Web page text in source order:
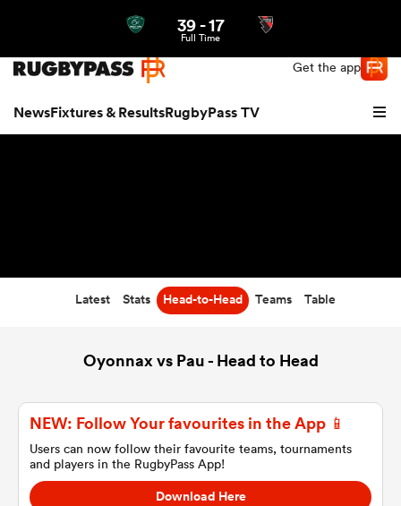
Get the app
NewsFixtures & ResultsRugbyPass TV
39-17
Full Time
Latest Stats Head-to-Head Teams Table
Oyonnax vs Pau - Head to Head
NEW: Follow Your favourites in the App 📱
Users can now follow their favourite teams, tournaments
and players in the RugbyPass App!
Download Here